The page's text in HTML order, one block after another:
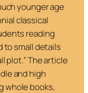
younger age
classical
reading
to small details
plot.” The article
and high
whole books,